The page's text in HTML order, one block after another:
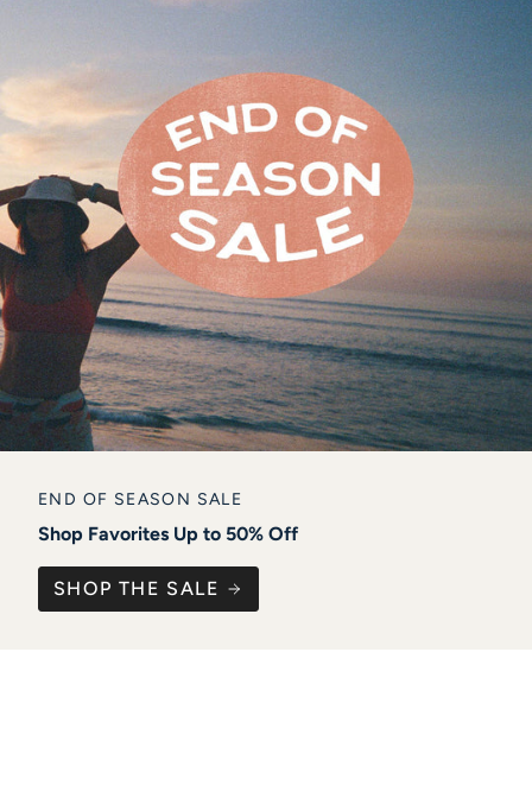
END OF SEASON SALE
Shop Favorites Up to 50% Off
SHOP THE SALE